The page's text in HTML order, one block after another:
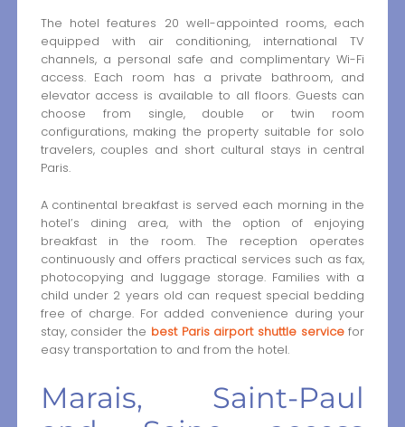
The hotel features 20 well-appointed rooms, each
equipped with air conditioning, international TV
channels, a personal safe and complimentary Wi-Fi
access. Each room has a private bathroom, and
elevator access is available to all floors. Guests can
choose from single, double or twin room
configurations, making the property suitable for solo
travelers, couples and short cultural stays in central
Paris.
A continental breakfast is served each morning in the
hotel’s dining area, with the option of enjoying
breakfast in the room. The reception operates
continuously and offers practical services such as fax,
photocopying and luggage storage. Families with a
child under 2 years old can request special bedding
free of charge. For added convenience during your
stay, consider the best Paris airport shuttle servicefor
easy transportation to and from the hotel.
Marais, Saint-Paul